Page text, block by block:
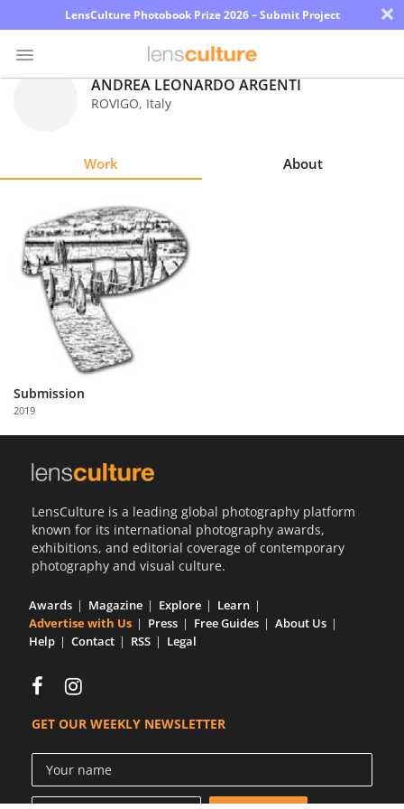
LensCulture Photobook Prize 2026 – Submit Project ×
Explore
Learn
About
with
Us
ANDREA LEONARDO ARGENTI
ROVIGO, Italy
Work About
Submission
2019
LensCulture is a leading global photography platform
known for its international photography awards,
exhibitions, and editorial coverage of contemporary
photography and visual culture.
Awards Magazine Explore
Learn
Advertise with Us
Press Free Guides
About Us
Help
Contact RSS Legal
GET OUR WEEKLY NEWSLETTER